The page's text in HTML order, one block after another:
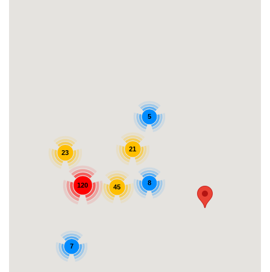
120 45
21
23
8
7
5